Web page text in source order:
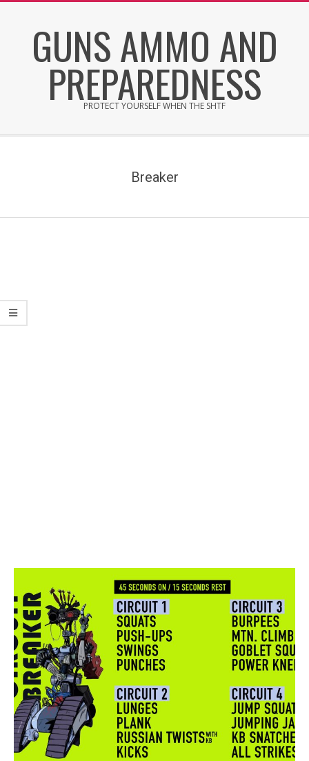
GUNS AMMO AND
PREPAREDNESS
PROTECT YOURSELF WHEN THE SHTF
Breaker